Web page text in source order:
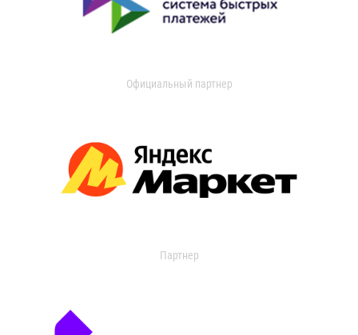
Официальный партнер
Партнер